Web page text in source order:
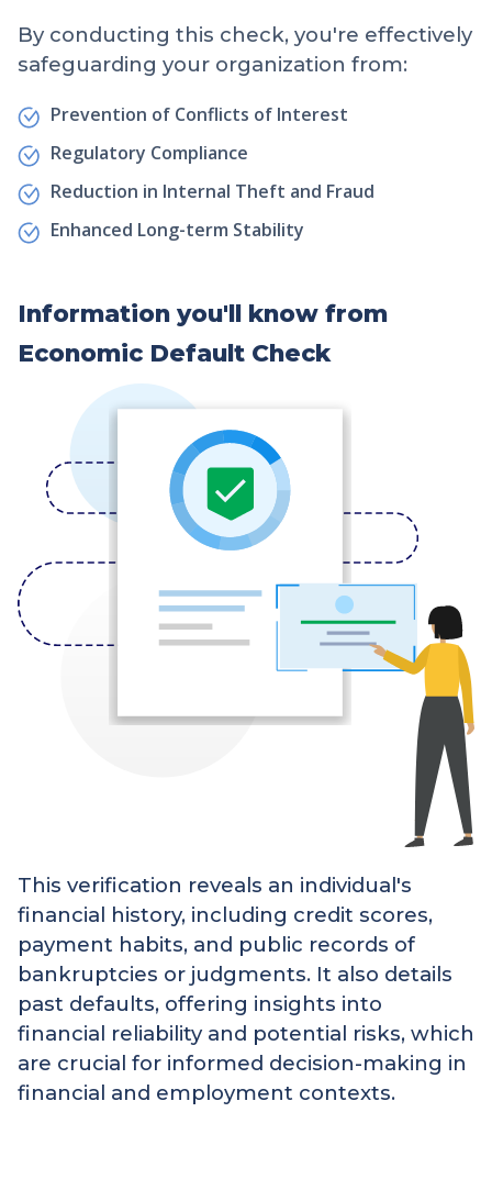
By conducting this check, you're effectively
safeguarding your organization from:
Prevention of Conflicts of Interest
Regulatory Compliance
Reduction in Internal Theft and Fraud
Enhanced Long-term Stability
Information you'll know from
Economic Default Check
This verification reveals an individual's
financial history, including credit scores,
payment habits, and public records of
bankruptcies or judgments. It also details
past defaults, offering insights into
financial reliability and potential risks, which
are crucial for informed decision-making in
financial and employment contexts.